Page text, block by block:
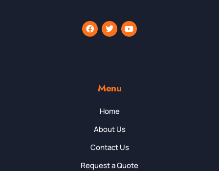
Menu
Home
About Us
Contact Us
Request a Quote